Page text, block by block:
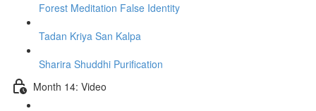
Forest Meditation False Identity
Tadan Kriya San Kalpa
Sharira Shuddhi Purification
Month 14: Video